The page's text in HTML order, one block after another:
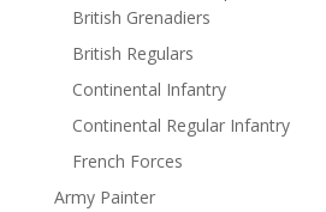
British Grenadiers
British Regulars
Continental Infantry
Continental Regular Infantry
French Forces
Army Painter